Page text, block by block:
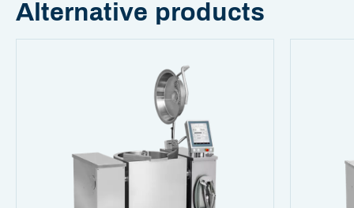
Alternative products